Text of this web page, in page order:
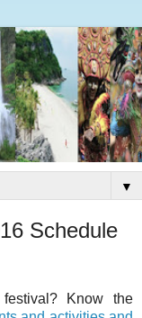
▼
Schedule
Know the